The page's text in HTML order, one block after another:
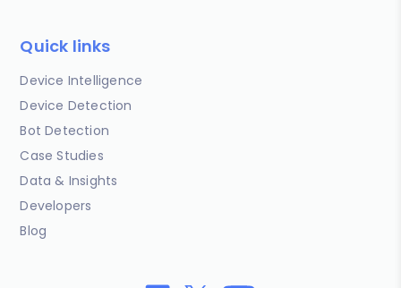
Quick links
Device Intelligence
Device Detection
Bot Detection
Case Studies
Data & Insights
Developers
Blog